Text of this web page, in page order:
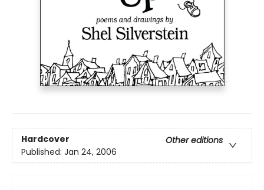
Hardcover
Other editions
Published: Jan 24, 2006